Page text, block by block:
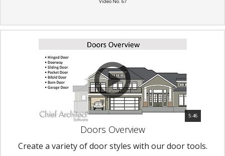
5:46
Doors Overview
Create a variety of door styles with our door tools.